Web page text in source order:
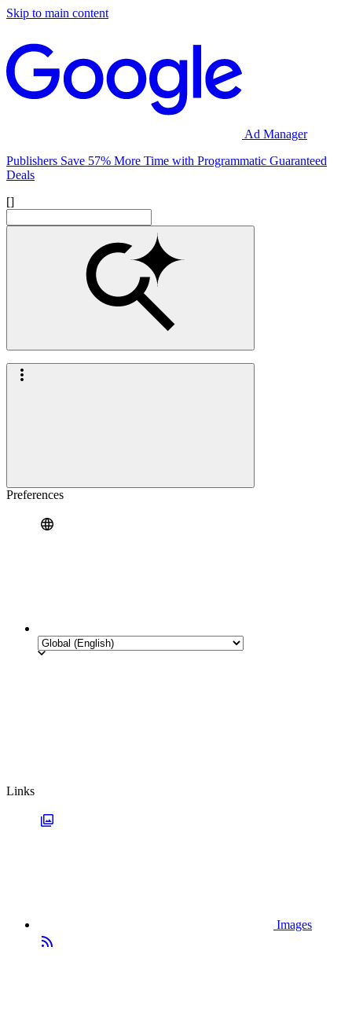
Skip to main content
Ad Manager
Publishers Save 57% More Time with Programmatic Guaranteed
Deals
[]
Preferences
Links
Images